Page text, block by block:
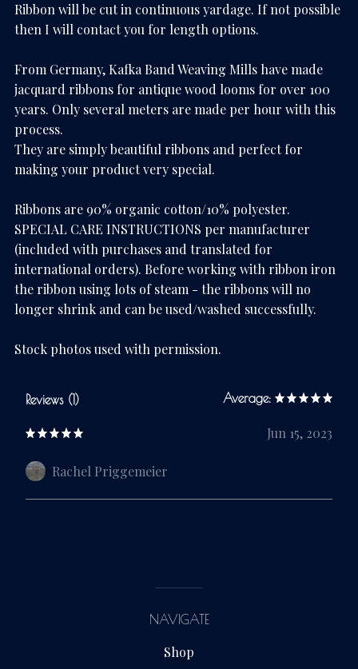
Ribbon will be cut in continuous yardage. If not possible
then I will contact you for length options.
From Germany, Kafka Band Weaving Mills have made
jacquard ribbons for antique wood looms for over 100
years. Only several meters are made per hour with this
process.
They are simply beautiful ribbons and perfect for
making your product very special.
Ribbons are 90% organic cotton/10% polyester.
SPECIAL CARE INSTRUCTIONS per manufacturer
(included with purchases and translated for
international orders). Before working with ribbon iron
the ribbon using lots of steam - the ribbons will no
longer shrink and can be used/washed successfully.
Stock photos used with permission.
Reviews (1) Average:
Jun 15, 2023
Rachel Priggemeier
NAVIGATE
Shop